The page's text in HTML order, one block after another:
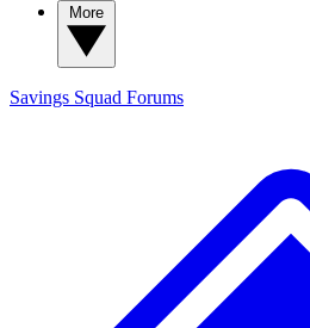
Savings Squad Forums